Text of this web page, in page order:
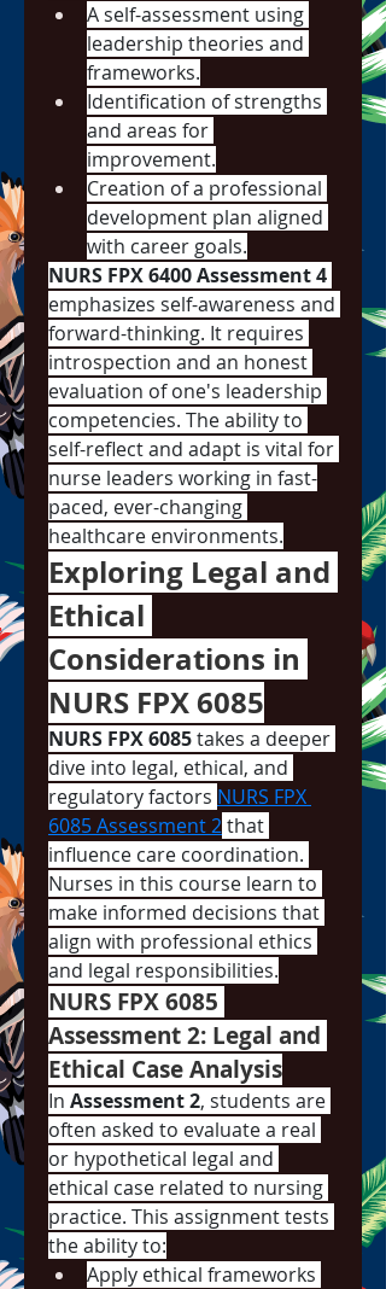
A self-assessment using
leadership theories and
frameworks.
Identification of strengths
and areas for
improvement.
Creation of a professional
development plan aligned
with career goals.
NURS FPX 6400 Assessment 4
emphasizes self-awareness and
forward-thinking. It requires
introspection and an honest
evaluation of one's leadership
competencies. The ability to
self-reflect and adapt is vital for
nurse leaders working in fast-
paced, ever-changing
healthcare environments.
Exploring Legal and
Ethical
Considerations in
NURS FPX 6085
NURS FPX 6085 takes a deeper
dive into legal, ethical, and
regulatory factors NURS FPX
6085 Assessment 2 that
influence care coordination.
Nurses in this course learn to
make informed decisions that
align with professional ethics
and legal responsibilities.
NURS FPX 6085
Assessment 2: Legal and
Ethical Case Analysis
In Assessment 2, students are
often asked to evaluate a real
or hypothetical legal and
ethical case related to nursing
practice. This assignment tests
the ability to:
Apply ethical frameworks